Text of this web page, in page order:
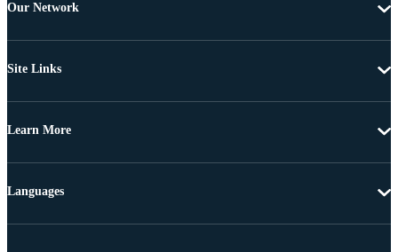
Our Network
Site Links
Learn More
Languages